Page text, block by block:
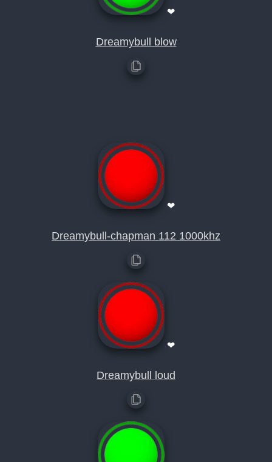
❤
Dreamybull blow
❤
Dreamybull-chapman 112 1000khz
❤
Dreamybull loud